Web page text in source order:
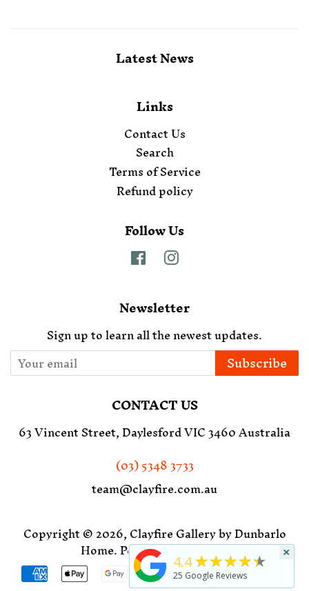
Latest News
Links
Contact Us
Search
Terms of Service
Refund policy
Follow Us
Facebook
Newsletter
Sign up to learn all the newest updates.
Subscribe
CONTACT US
63 Vincent Street, Daylesford VIC 3460 Australia
(03) 5348 3733
team@clayfire.com.au
Copyright © 2026,Clayfire Gallery by Dunbarlo
Home.Powered by Shopify
Payment
4.4★★★★★
25 Google Reviews
×